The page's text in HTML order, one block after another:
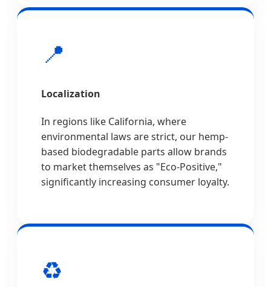
📍
Localization
In regions like California, where
environmental laws are strict, our hemp-
based biodegradable parts allow brands
to market themselves as "Eco-Positive,"
significantly increasing consumer loyalty.
♻️